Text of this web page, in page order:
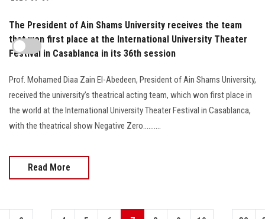
The President of Ain Shams University receives the team
that won first place at the International University Theater
Festival in Casablanca in its 36th session
Prof. Mohamed Diaa Zain El-Abedeen, President of Ain Shams University,
received the university’s theatrical acting team, which won first place in
the world at the International University Theater Festival in Casablanca,
with the theatrical show Negative Zero..........
Read More